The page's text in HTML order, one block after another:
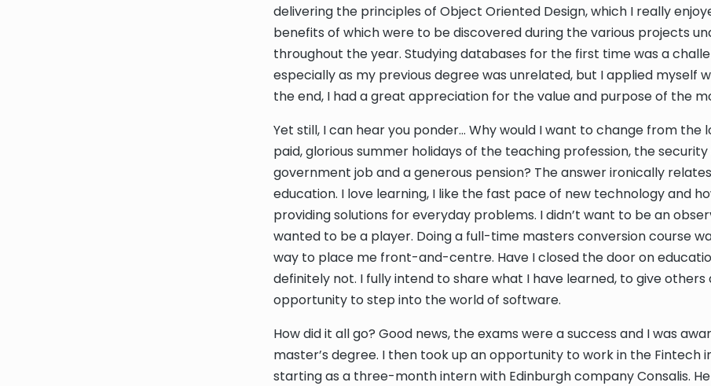
delivering the principles of Object Oriented Design, which I really
benefits of which were to be discovered during the various projects
throughout the year. Studying databases for the first time was a
especially as my previous degree was unrelated, but I applied myself
the end, I had a great appreciation for the value and purpose of the
Yet still, I can hear you ponder… Why would I want to change from the
paid, glorious summer holidays of the teaching profession, the
government job and a generous pension? The answer ironically
education. I love learning, I like the fast pace of new technology and
providing solutions for everyday problems. I didn’t want to be an
wanted to be a player. Doing a full-time masters conversion course
way to place me front-and-centre. Have I closed the door on
definitely not. I fully intend to share what I have learned, to give others
opportunity to step into the world of software.
How did it all go? Good news, the exams were a success and I was
master’s degree. I then took up an opportunity to work in the Fintech
starting as a three-month intern with Edinburgh company Consalis.